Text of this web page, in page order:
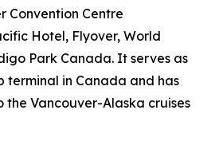
Convention Centre
Hotel, Flyover, World
Park Canada. It serves as
terminal in Canada and has
the Vancouver-Alaska cruises